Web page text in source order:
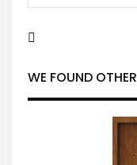
WE FOUND